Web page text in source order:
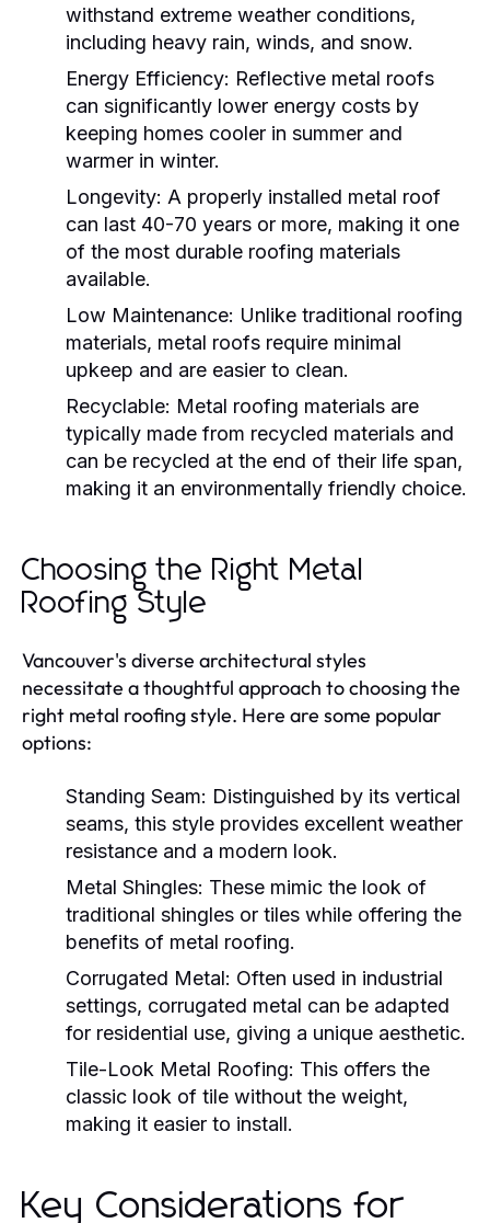
withstand extreme weather conditions,
including heavy rain, winds, and snow.
Energy Efficiency: Reflective metal roofs
can significantly lower energy costs by
keeping homes cooler in summer and
warmer in winter.
Longevity: A properly installed metal roof
can last 40-70 years or more, making it one
of the most durable roofing materials
available.
Low Maintenance: Unlike traditional roofing
materials, metal roofs require minimal
upkeep and are easier to clean.
Recyclable: Metal roofing materials are
typically made from recycled materials and
can be recycled at the end of their life span,
making it an environmentally friendly choice.
Choosing the Right Metal
Roofing Style
Vancouver's diverse architectural styles
necessitate a thoughtful approach to choosing the
right metal roofing style. Here are some popular
options:
Standing Seam: Distinguished by its vertical
seams, this style provides excellent weather
resistance and a modern look.
Metal Shingles: These mimic the look of
traditional shingles or tiles while offering the
benefits of metal roofing.
Corrugated Metal: Often used in industrial
settings, corrugated metal can be adapted
for residential use, giving a unique aesthetic.
Tile-Look Metal Roofing: This offers the
classic look of tile without the weight,
making it easier to install.
Key Considerations for